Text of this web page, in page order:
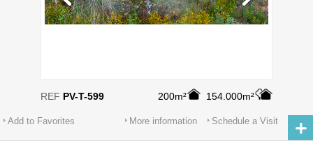
200m² 154.000m²
REF PV-T-599
Add to Favorites Schedule a Visit
More information